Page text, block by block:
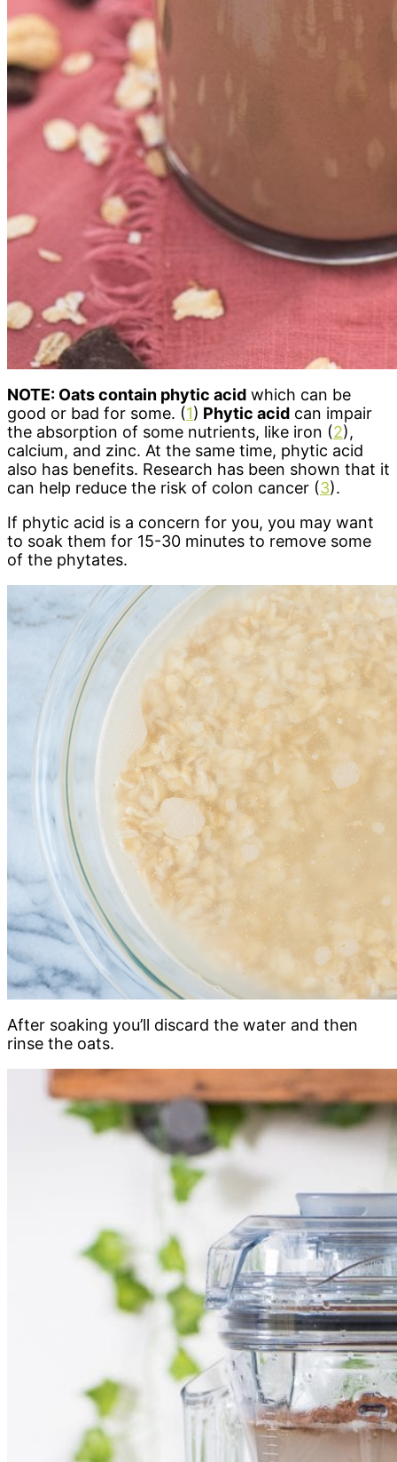
NOTE: Oats contain phytic acid which can be
good or bad for some. (1) Phytic acid can impair
the absorption of some nutrients, like iron (2),
calcium, and zinc. At the same time, phytic acid
also has benefits. Research has been shown that it
can help reduce the risk of colon cancer (3).
If phytic acid is a concern for you, you may want
to soak them for 15-30 minutes to remove some
of the phytates.
After soaking you’ll discard the water and then
rinse the oats.